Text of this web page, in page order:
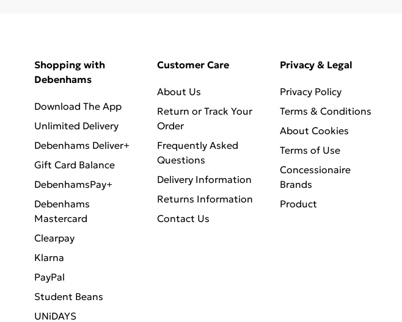
Shopping with
Debenhams
Download The App
Unlimited Delivery
Debenhams Deliver+
Gift Card Balance
DebenhamsPay+
Debenhams
Mastercard
Clearpay
Klarna
PayPal
Student Beans
UNiDAYS
Customer Care
About Us
Return or Track Your
Order
Frequently Asked
Questions
Delivery Information
Returns Information
Contact Us
Privacy & Legal
Privacy Policy
Terms & Conditions
About Cookies
Terms of Use
Concessionaire
Brands
Product